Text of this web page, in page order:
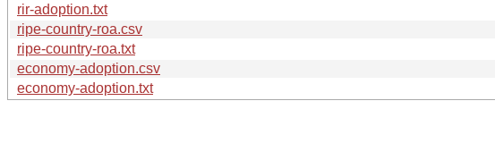
rir-adoption.txt
ripe-country-roa.csv
ripe-country-roa.txt
economy-adoption.csv
economy-adoption.txt